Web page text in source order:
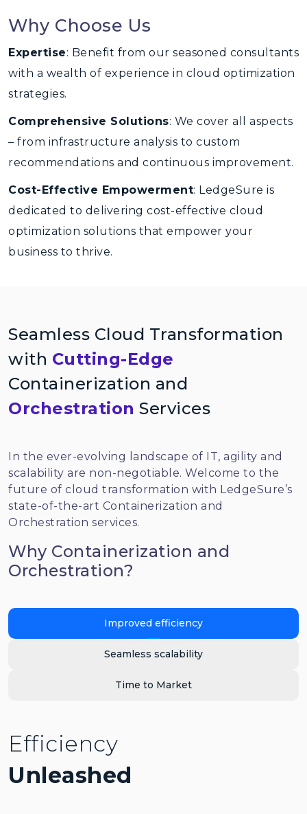
Why Choose Us
Expertise: Benefit from our seasoned consultants
with a wealth of experience in cloud optimization
strategies.
Comprehensive Solutions: We cover all aspects
– from infrastructure analysis to custom
recommendations and continuous improvement.
Cost-Effective Empowerment: LedgeSure is
dedicated to delivering cost-effective cloud
optimization solutions that empower your
business to thrive.
Seamless Cloud Transformation
with Cutting-Edge
Containerization and
Orchestration Services
In the ever-evolving landscape of IT, agility and
scalability are non-negotiable. Welcome to the
future of cloud transformation with LedgeSure’s
state-of-the-art Containerization and
Orchestration services.
Why Containerization and
Orchestration?
Improved efficiency
Seamless scalability
Time to Market
Efficiency
Unleashed